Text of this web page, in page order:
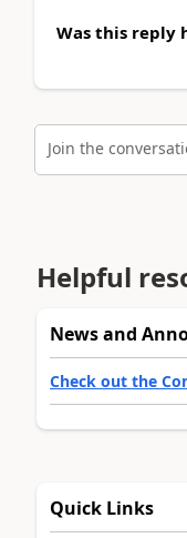
Was this reply
Join the
Helpful
News and
Check out the
Quick Links